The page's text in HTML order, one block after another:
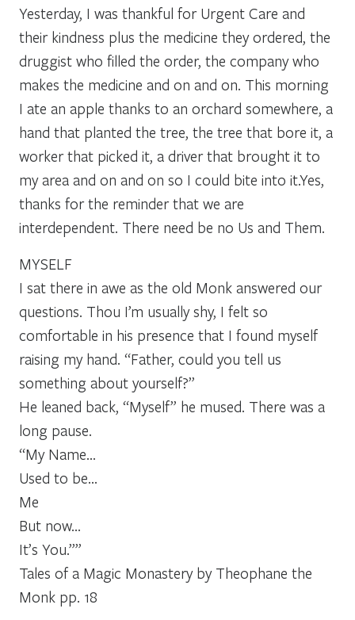
Yesterday, I was thankful for Urgent Care and
their kindness plus the medicine they ordered, the
druggist who filled the order, the company who
makes the medicine and on and on. This morning
I ate an apple thanks to an orchard somewhere, a
hand that planted the tree, the tree that bore it, a
worker that picked it, a driver that brought it to
my area and on and on so I could bite into it.Yes,
thanks for the reminder that we are
interdependent. There need be no Us and Them.
MYSELF
I sat there in awe as the old Monk answered our
questions. Thou I’m usually shy, I felt so
comfortable in his presence that I found myself
raising my hand. “Father, could you tell us
something about yourself?”
He leaned back, “Myself” he mused. There was a
long pause.
“My Name…
Used to be…
Me
But now…
It’s You.””
Tales of a Magic Monastery by Theophane the
Monk pp. 18